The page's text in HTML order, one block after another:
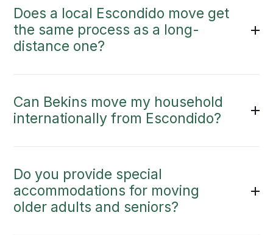
Does a local Escondido move get
the same process as a long-
distance one?
Can Bekins move my household
internationally from Escondido?
Do you provide special
accommodations for moving
older adults and seniors?